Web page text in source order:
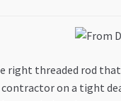
threaded rod
on a tight